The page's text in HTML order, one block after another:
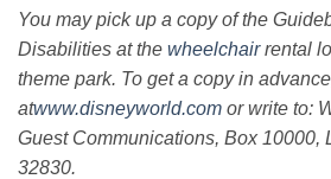
You may pick up a copy of the
Disabilities at the wheelchairrental
theme park. To get a copy in
atwww.disneyworld.com or write to:
Guest Communications, Box 10000,
32830.